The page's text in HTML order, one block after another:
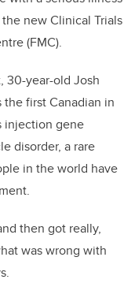
new Clinical Trials
(FMC).
30-year-old Josh
first Canadian in
injection gene
disorder, a rare
in the world have
then got really,
was wrong with